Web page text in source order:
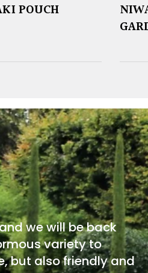
POUCH
we will be back
variety to
but also friendly and